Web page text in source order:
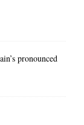
pronounced